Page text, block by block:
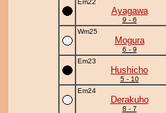
Em22
Ayagawa
9 - 6
Wm25
Mogura
6 - 9
Em23
Hushicho
5 - 10
Em24
Derakuho
8 - 7